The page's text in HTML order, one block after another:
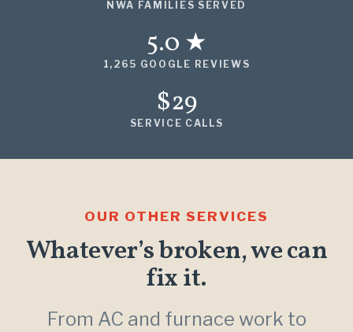
NWA FAMILIES SERVED
5.0 ★
1,265 GOOGLE REVIEWS
$29
SERVICE CALLS
OUR OTHER SERVICES
Whatever’s broken, we can
fix it.
From AC and furnace work to